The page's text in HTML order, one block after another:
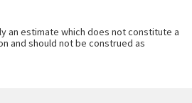
an estimate which does not constitute a
and should not be construed as